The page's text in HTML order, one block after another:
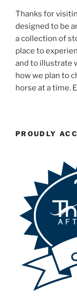
Thanks for
designed to be
a collection of
place to
and to illustrate
how we plan to
horse at a time.
PROUDLY